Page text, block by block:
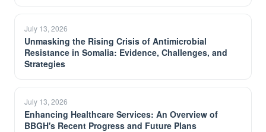
July 13, 2026
Unmasking the Rising Crisis of Antimicrobial
Resistance in Somalia: Evidence, Challenges, and
Strategies
July 13, 2026
Enhancing Healthcare Services: An Overview of
BBGH's Recent Progress and Future Plans